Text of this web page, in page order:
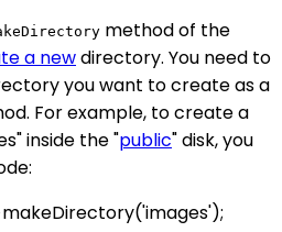
method of the
a newdirectory. You need to
you want to create as a
For example, to create a
inside the "public" disk, you